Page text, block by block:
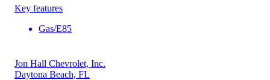
Key features
Gas/E85
Jon Hall Chevrolet, Inc.
Daytona Beach, FL